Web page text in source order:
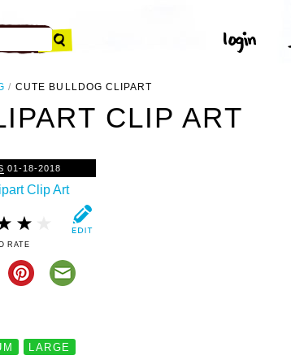
CUTE BULLDOG CLIPART
CLIP ART
01-18-2018
RATE
LARGE